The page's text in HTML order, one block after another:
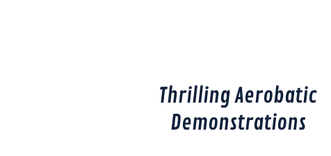
Thrilling Aerobatic
Demonstrations